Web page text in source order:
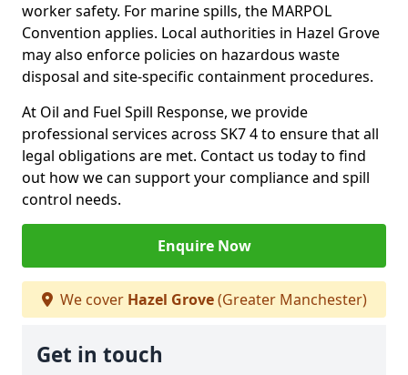
worker safety. For marine spills, the MARPOL
Convention applies. Local authorities in Hazel Grove
may also enforce policies on hazardous waste
disposal and site-specific containment procedures.
At Oil and Fuel Spill Response, we provide
professional services across SK7 4 to ensure that all
legal obligations are met. Contact us today to find
out how we can support your compliance and spill
control needs.
Enquire Now
We cover Hazel Grove(Greater Manchester)
Get in touch